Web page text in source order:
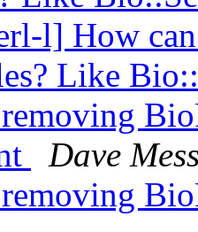
l] How
Like
Dave